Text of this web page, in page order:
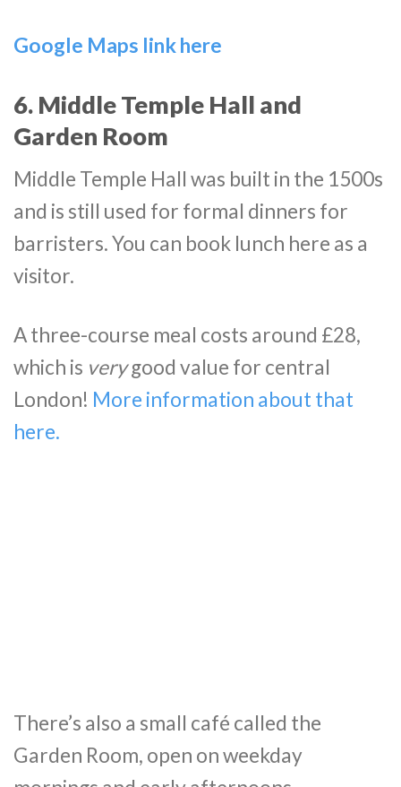
Google Maps link here
6. Middle Temple Hall and
Garden Room
Middle Temple Hall was built in the 1500s
and is still used for formal dinners for
barristers. You can book lunch here as a
visitor.
A three-course meal costs around £28,
which is verygood value for central
London! More information about that
here.
There’s also a small café called the
Garden Room, open on weekday